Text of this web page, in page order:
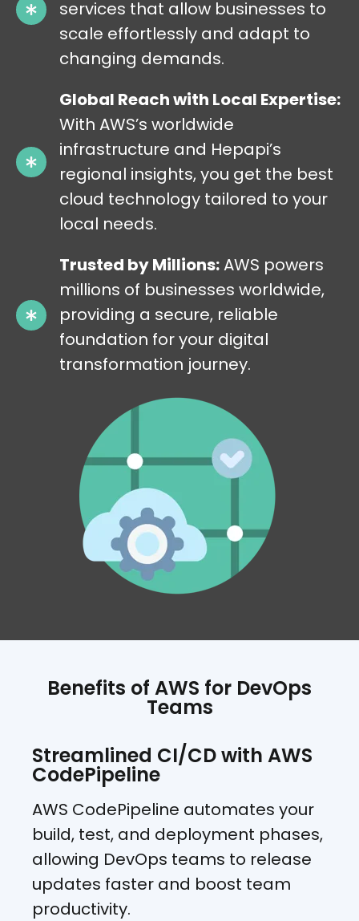
services that allow businesses to
scale effortlessly and adapt to
changing demands.
Global Reach with Local Expertise:
With AWS’s worldwide
infrastructure and Hepapi’s
regional insights, you get the best
cloud technology tailored to your
local needs.
Trusted by Millions:AWS powers
millions of businesses worldwide,
providing a secure, reliable
foundation for your digital
transformation journey.
Benefits of AWS for DevOps
Teams
Streamlined CI/CD with AWS
CodePipeline
AWS CodePipeline automates your
build, test, and deployment phases,
allowing DevOps teams to release
updates faster and boost team
productivity.